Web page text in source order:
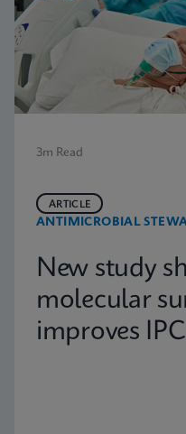
3m Read
ANTIMICROBIAL
ARTICLE
New study
molecular
improves